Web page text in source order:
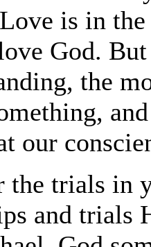
is in the
God. But
the
our
the trials in
and trials